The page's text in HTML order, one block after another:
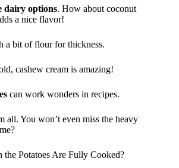
dairy options. How about coconut
a nice flavor!
a bit of flour for thickness.
cashew cream is amazing!
can work wonders in recipes.
all. You won’t even miss the heavy
Potatoes Are Fully Cooked?